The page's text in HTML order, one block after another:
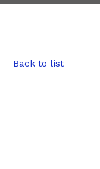
Back to list